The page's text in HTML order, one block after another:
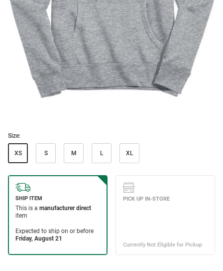
Size:
XS S M L XL